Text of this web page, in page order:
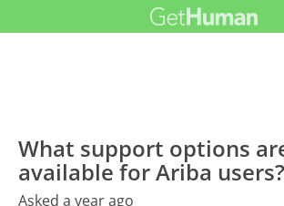
What support options
available for Ariba users?
Asked a year ago